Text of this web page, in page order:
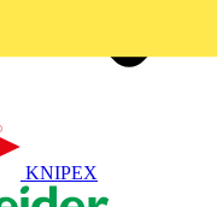
KNIPEX